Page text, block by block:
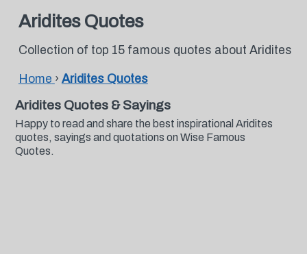
Aridites Quotes
Collection of top 15 famous quotes about Aridites
Home › Aridites Quotes
Aridites Quotes & Sayings
Happy to read and share the best inspirational Aridites
quotes, sayings and quotations on Wise Famous
Quotes.